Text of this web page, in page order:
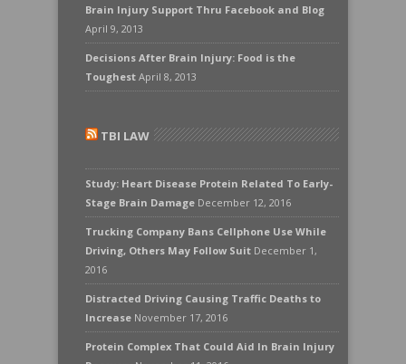
Brain Injury Support Thru Facebook and Blog
April 9, 2013
Decisions After Brain Injury: Food is the
Toughest April 8, 2013
TBI LAW
Study: Heart Disease Protein Related To Early-
Stage Brain Damage December 12, 2016
Trucking Company Bans Cellphone Use While
Driving, Others May Follow Suit December 1,
2016
Distracted Driving Causing Traffic Deaths to
Increase November 17, 2016
Protein Complex That Could Aid In Brain Injury